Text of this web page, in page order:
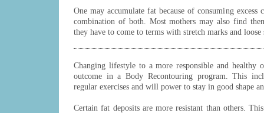
One may accumulate fat because of consuming excess
combination of both. Most mothers may also find
they have to come to terms with stretch marks and
Changing lifestyle to a more responsible and healthy
outcome in a Body Recontouring program. This
regular exercises and will power to stay in good shape
Certain fat deposits are more resistant than others.